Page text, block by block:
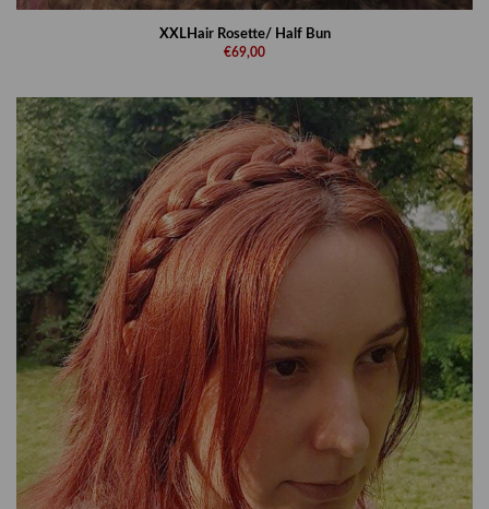
XXLHair Rosette/ Half Bun
€69,00